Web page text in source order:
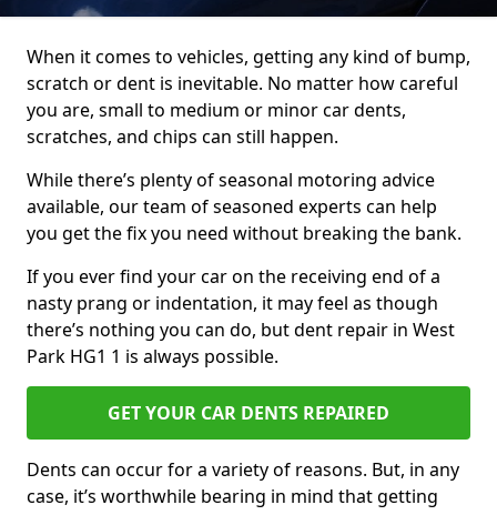
When it comes to vehicles, getting any kind of bump,
scratch or dent is inevitable. No matter how careful
you are, small to medium or minor car dents,
scratches, and chips can still happen.
While there’s plenty of seasonal motoring advice
available, our team of seasoned experts can help
you get the fix you need without breaking the bank.
If you ever find your car on the receiving end of a
nasty prang or indentation, it may feel as though
there’s nothing you can do, but dent repair in West
Park HG1 1 is always possible.
GET YOUR CAR DENTS REPAIRED
Dents can occur for a variety of reasons. But, in any
case, it’s worthwhile bearing in mind that getting